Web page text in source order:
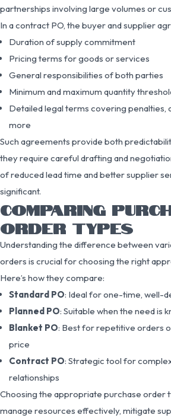
partnerships involving large volumes or
In a contract PO, the buyer and supplier
Duration of supply commitment
Pricing terms for goods or services
General responsibilities of both parties
Minimum and maximum quantity
Detailed legal terms covering penalties,
more
Such agreements provide both
they require careful drafting and
of reduced lead time and better supplier
significant.
COMPARING
ORDER TYPES
Understanding the difference between
orders is crucial for choosing the right
Here’s how they compare:
Standard PO: Ideal for one-time, well-
Planned PO: Suitable when the need is
Blanket PO: Best for repetitive orders
price
Contract PO: Strategic tool for
relationships
Choosing the appropriate purchase order
manage resources effectively, mitigate